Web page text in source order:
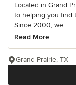
Located in Grand
to helping you find
Since 2000, we...
Read More
Grand Prairie, TX